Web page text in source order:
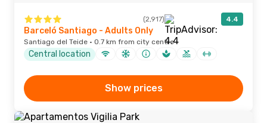
(2,917) 4.4
Barceló Santiago - Adults Only
Santiago del Teide · 0.7 km from city centre
Central location
Show prices